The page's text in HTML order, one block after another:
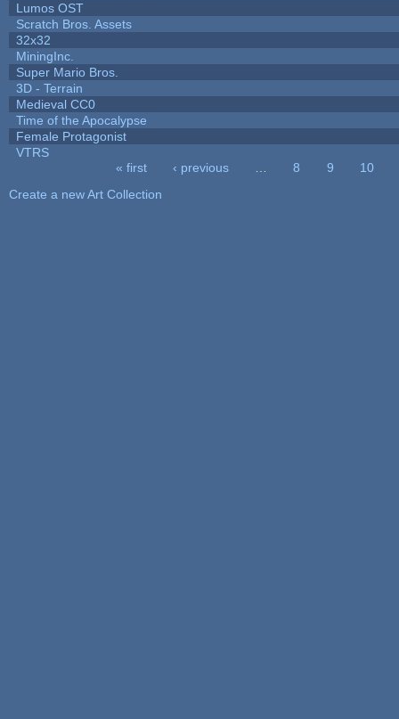
Lumos OST
Scratch Bros. Assets
32x32
MiningInc.
Super Mario Bros.
3D - Terrain
Medieval CC0
Time of the Apocalypse
Female Protagonist
VTRS
« first ‹ previous 8 9
10
Create a new Art Collection